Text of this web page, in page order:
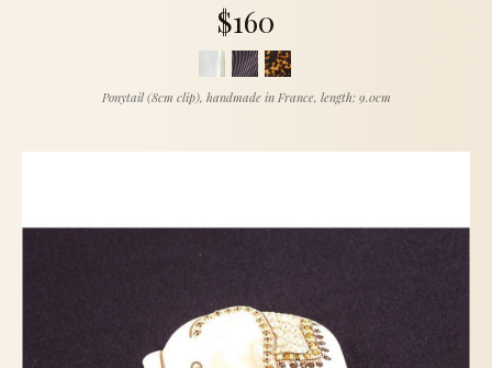
$160
Ponytail (8cm clip), handmade in France, length: 9.0cm